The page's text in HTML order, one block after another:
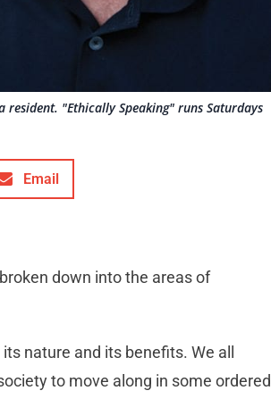
"Ethically Speaking" runs Saturdays
Email
down into the areas of
nature and its benefits. We all
to move along in some ordered